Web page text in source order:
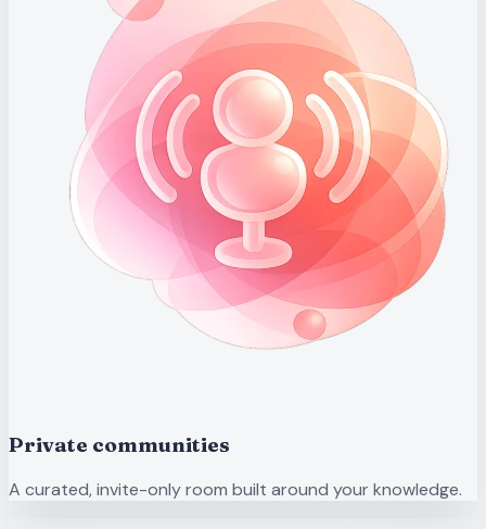
Private communities
A curated, invite-only room built around your knowledge.